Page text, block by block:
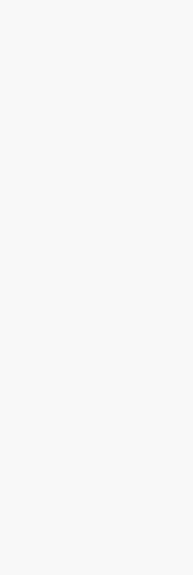
price, quote
streamline
agility,
create
customer
include:
flows